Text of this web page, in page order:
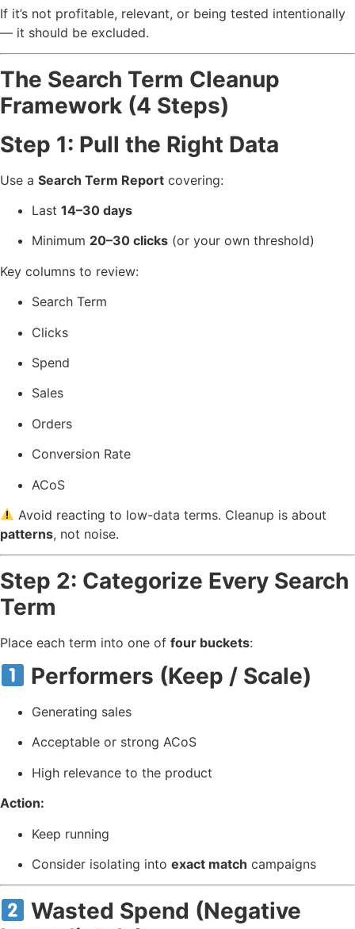
If it’s not profitable, relevant, or being tested intentionally
— it should be excluded.
The Search Term Cleanup
Framework (4 Steps)
Step 1: Pull the Right Data
Use a Search Term Report covering:
Last 14–30 days
Minimum 20–30 clicks (or your own threshold)
Key columns to review:
Search Term
Clicks
Spend
Sales
Orders
Conversion Rate
ACoS
Avoid reacting to low-data terms. Cleanup is about
patterns, not noise.
Step 2: Categorize Every Search
Term
Place each term into one of four buckets:
Performers (Keep / Scale)
Generating sales
Acceptable or strong ACoS
High relevance to the product
Action:
Keep running
Consider isolating into exact match campaigns
Wasted Spend (Negative